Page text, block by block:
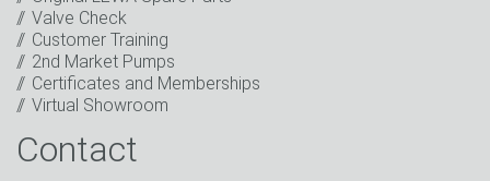
* Mandatory field
Valve Check
Customer Training
2nd Market Pumps
Certificates and Memberships
Virtual Showroom
Contact